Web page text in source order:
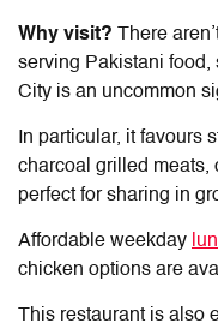
Why visit?
There
serving Pakistani food,
City is an uncommon
In particular, it favours
charcoal grilled meats,
perfect for sharing in
Affordable weekday
chicken options are
This restaurant is also